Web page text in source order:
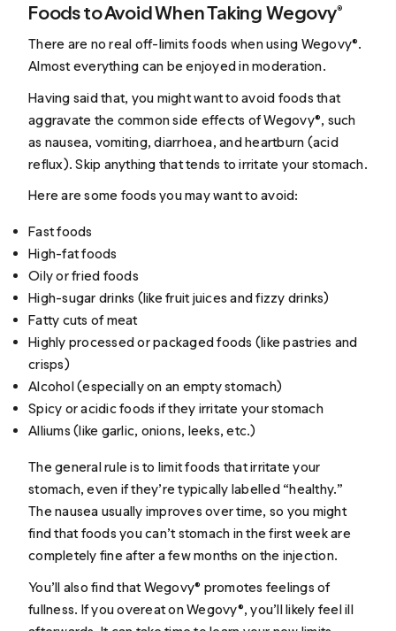
Foods to Avoid When Taking Wegovy®
There are no real off-limits foods when using Wegovy®.
Almost everything can be enjoyed in moderation.
Having said that, you might want to avoid foods that
aggravate the common side effects of Wegovy®, such
as nausea, vomiting, diarrhoea, and heartburn (acid
reflux). Skip anything that tends to irritate your stomach.
Here are some foods you may want to avoid:
Fast foods
High-fat foods
Oily or fried foods
High-sugar drinks (like fruit juices and fizzy drinks)
Fatty cuts of meat
Highly processed or packaged foods (like pastries and
crisps)
Alcohol (especially on an empty stomach)
Spicy or acidic foods if they irritate your stomach
Alliums (like garlic, onions, leeks, etc.)
The general rule is to limit foods that irritate your
stomach, even if they’re typically labelled “healthy.”
The nausea usually improves over time, so you might
find that foods you can’t stomach in the first week are
completely fine after a few months on the injection.
You’ll also find that Wegovy® promotes feelings of
fullness. If you overeat on Wegovy®, you’ll likely feel ill